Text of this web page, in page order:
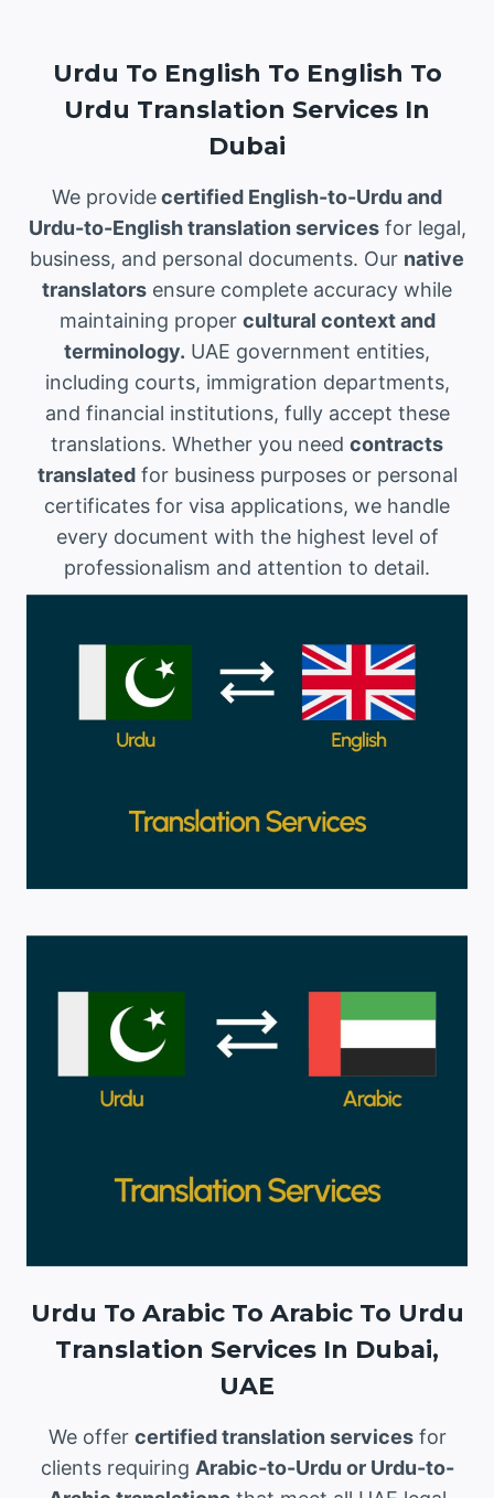
Urdu To English To English To
Urdu Translation Services In
Dubai
We providecertified English-to-Urdu and
Urdu-to-English translation servicesfor legal,
business, and personal documents. Our native
translators ensure complete accuracy while
maintaining proper cultural context and
terminology. UAE government entities,
including courts, immigration departments,
and financial institutions, fully accept these
translations. Whether you need contracts
translatedfor business purposes or personal
certificates for visa applications, we handle
every document with the highest level of
professionalism and attention to detail.
Urdu To Arabic To Arabic To Urdu
Translation Services In Dubai,
UAE
We offer certified translation servicesfor
clients requiring Arabic-to-Urdu or Urdu-to-